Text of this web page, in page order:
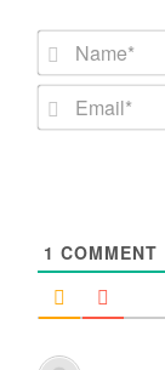
1 COMMENT